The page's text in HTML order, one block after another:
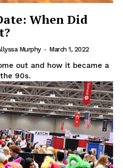
When Did
Murphy - March 1, 2022
out and how it became a
90s.